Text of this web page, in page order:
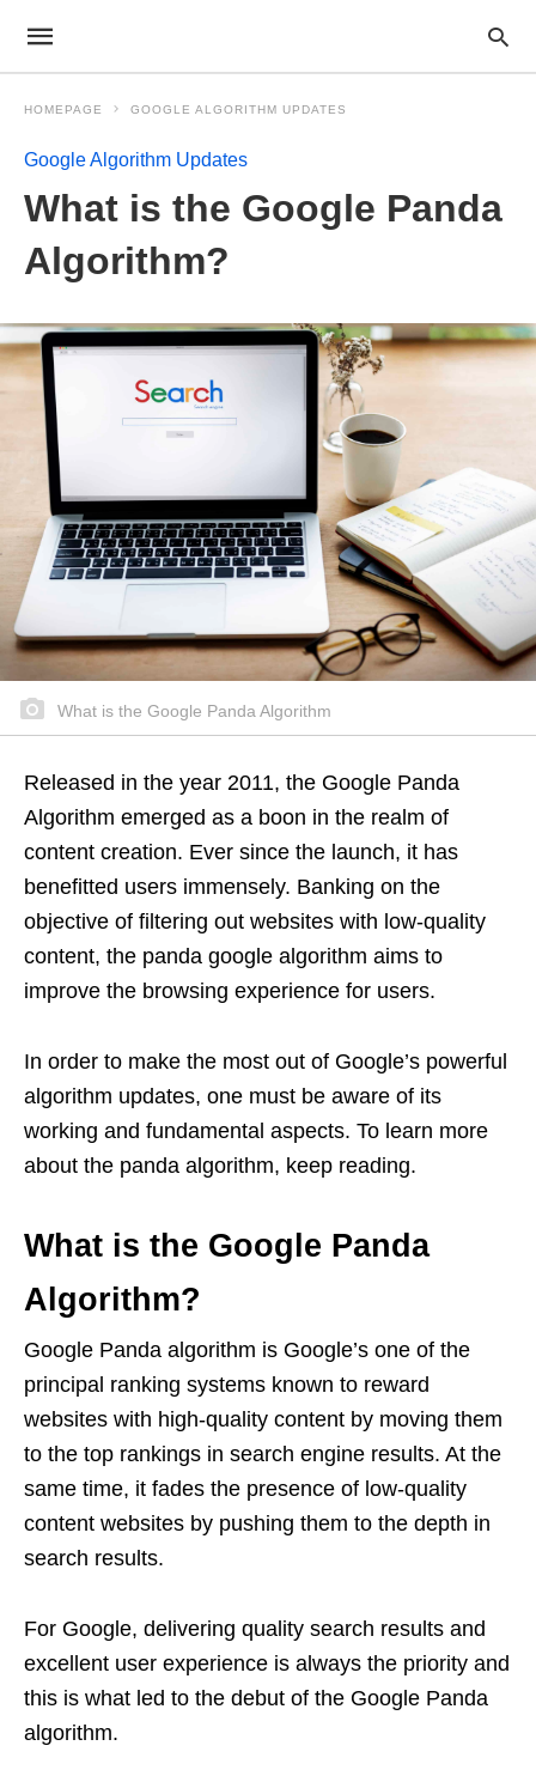
HOMEPAGE GOOGLE ALGORITHM UPDATES
Google Algorithm Updates
What is the Google Panda
Algorithm?
What is the Google Panda Algorithm
Released in the year 2011, the Google Panda
Algorithm emerged as a boon in the realm of
content creation. Ever since the launch, it has
benefitted users immensely. Banking on the
objective of filtering out websites with low-quality
content, the panda google algorithm aims to
improve the browsing experience for users.
In order to make the most out of Google’s powerful
algorithm updates, one must be aware of its
working and fundamental aspects. To learn more
about the panda algorithm, keep reading.
What is the Google Panda
Algorithm?
Google Panda algorithm is Google’s one of the
principal ranking systems known to reward
websites with high-quality content by moving them
to the top rankings in search engine results. At the
same time, it fades the presence of low-quality
content websites by pushing them to the depth in
search results.
For Google, delivering quality search results and
excellent user experience is always the priority and
this is what led to the debut of the Google Panda
algorithm.